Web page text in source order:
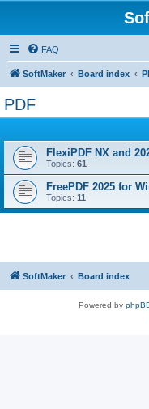
FAQ
SoftMaker Board index
PDF
FlexiPDF NX and
Topics: 61
FreePDF 2025 for
Topics: 11
SoftMaker Board index
Powered by